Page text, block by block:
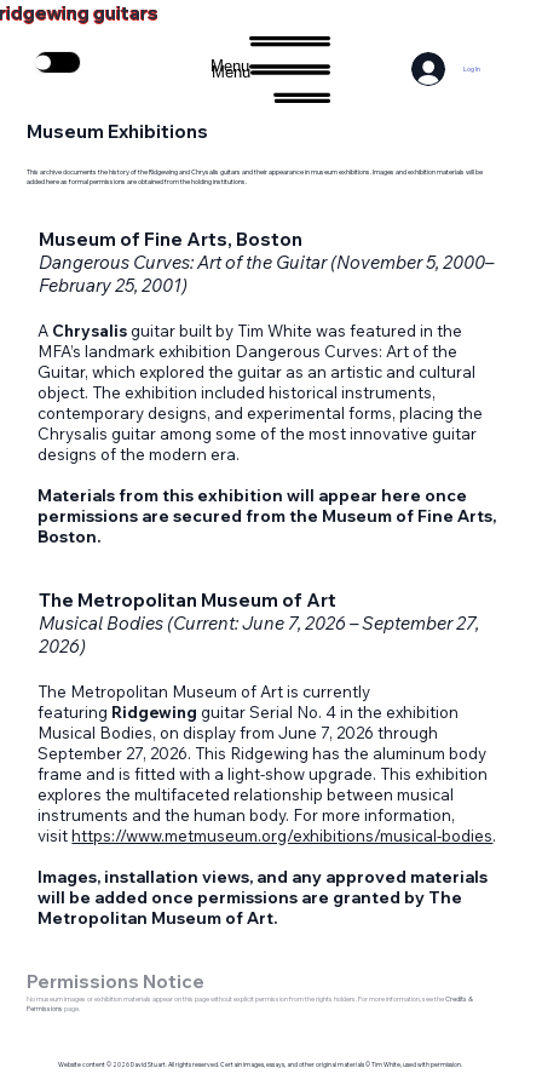
guitars
Menu
Menu Log In
Museum Exhibitions
This archive documents the history of the Ridgewing and Chrysalis guitars and their appearance in museum exhibitions. Images and exhibition materials will be
added here as formal permissions are obtained from the holding institutions.
Museum of Fine Arts, Boston
Dangerous Curves: Art of the Guitar (November 5, 2000–
February 25, 2001)
A Chrysalisguitar built by Tim White was featured in the
MFA’s landmark exhibition Dangerous Curves: Art of the
Guitar, which explored the guitar as an artistic and cultural
object. The exhibition included historical instruments,
contemporary designs, and experimental forms, placing the
Chrysalis guitar among some of the most innovative guitar
designs of the modern era.
Materials from this exhibition will appear here once
permissions are secured from the Museum of Fine Arts,
Boston.
The Metropolitan Museum of Art
Musical Bodies (Current: June 7, 2026 – September 27,
2026)
The Metropolitan Museum of Art is currently
featuring Ridgewingguitar Serial No. 4 in the exhibition
Musical Bodies, on display from June 7, 2026 through
September 27, 2026. This Ridgewing has the aluminum body
frame and is fitted with a light-show upgrade. This exhibition
explores the multifaceted relationship between musical
instruments and the human body. For more information,
visithttps://www.metmuseum.org/exhibitions/musical-bodies.
Images, installation views, and any approved materials
will be added once permissions are granted by The
Metropolitan Museum of Art.
Permissions Notice
No museum images or exhibition materials appear on this page without explicit permission from the rights holders. For more information, see theCredits &
Permissions page.
Website content © 2026 David Stuart. All rights reserved. Certain images, essays, and other original materials © Tim White, used with permission.